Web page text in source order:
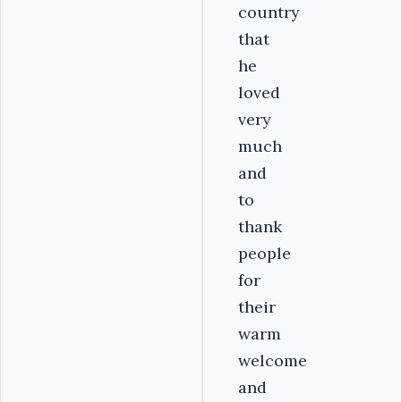
country
that
he
loved
very
much
and
to
thank
people
for
their
warm
welcome
and